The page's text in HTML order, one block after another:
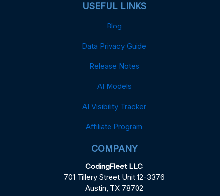
USEFUL LINKS
Blog
Data Privacy Guide
Release Notes
AI Models
AI Visibility Tracker
Affiliate Program
COMPANY
CodingFleet LLC
701 Tillery Street Unit 12-3376
Austin, TX 78702